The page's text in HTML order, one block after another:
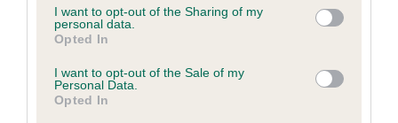
not limited to your visit or usage behaviour. You may click to
grant or deny consent to Google and its third-party tags to
use your data for below specified purposes in below Google
consent section.
I want to opt-out of the Sharing of my
personal data.
Opted In
I want to opt-out of the Sale of my
Personal Data.
Opted In
Coefficient of Inbreeding (CoI)